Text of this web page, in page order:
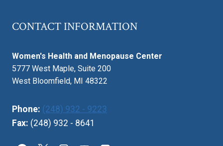
CONTACT INFORMATION
Women's Health and Menopause Center
5777 West Maple, Suite 200
West Bloomfield, MI 48322
Phone: (248) 932 - 9223
Fax: (248) 932 - 8641